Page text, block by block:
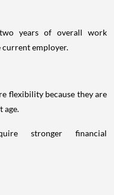
years of overall work
current employer.
flexibility because they are
age.
stronger financial